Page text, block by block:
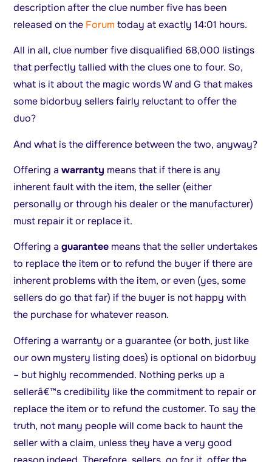
description after the clue number five has been
released on the Forumtoday at exactly 14:01 hours.
All in all, clue number five disqualified 68,000 listings
that perfectly tallied with the clues one to four. So,
what is it about the magic words W and G that makes
some bidorbuy sellers fairly reluctant to offer the
duo?
And what is the difference between the two, anyway?
Offering awarranty means that if there is any
inherent fault with the item, the seller (either
personally or through his dealer or the manufacturer)
must repair it or replace it.
Offering aguarantee means that the seller undertakes
to replace the item or to refund the buyer if there are
inherent problems with the item, or even (yes, some
sellers do go that far) if the buyer is not happy with
the purchase for whatever reason.
Offering a warranty or a guarantee (or both, just like
our own mystery listing does) is optional on bidorbuy
– but highly recommended. Nothing perks up a
sellerâ€™s credibility like the commitment to repair or
replace the item or to refund the customer. To say the
truth, not many people will come back to haunt the
seller with a claim, unless they have a very good